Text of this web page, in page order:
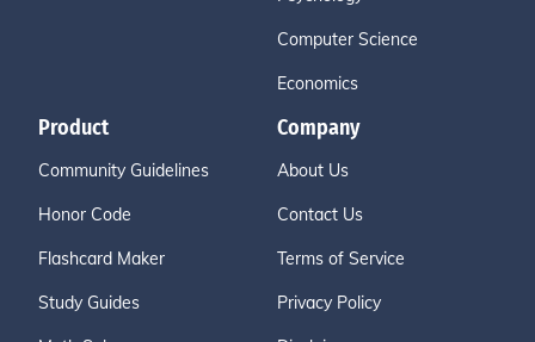
Computer Science
Economics
Product
Community Guidelines
Honor Code
Flashcard Maker
Study Guides
Company
About Us
Contact Us
Terms of Service
Privacy Policy